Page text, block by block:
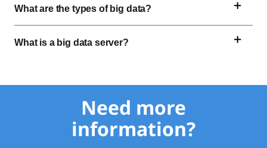
What are the types of big data?
What is a big data server?
Need more
information?